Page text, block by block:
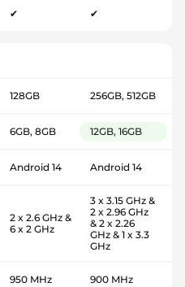
✔ ✔
128GB 256GB, 512GB
6GB, 8GB 12GB, 16GB
Android 14 Android 14
2 x 2.6 GHz &
6 x 2 GHz
3 x 3.15 GHz &
2 x 2.96 GHz
& 2 x 2.26
GHz & 1 x 3.3
GHz
950 MHz 900 MHz